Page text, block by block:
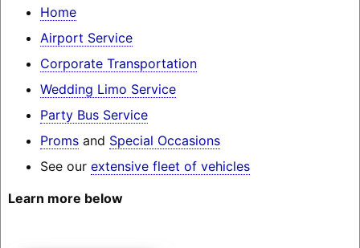
Home
Airport Service
Corporate Transportation
Wedding Limo Service
Party Bus Service
Promsand Special Occasions
See our extensive fleet of vehicles
Learn more below